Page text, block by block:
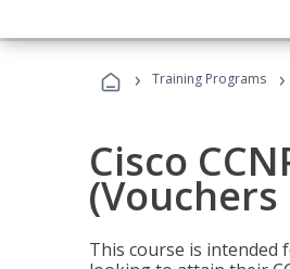
› Training Programs ›
Cisco
This course is intended